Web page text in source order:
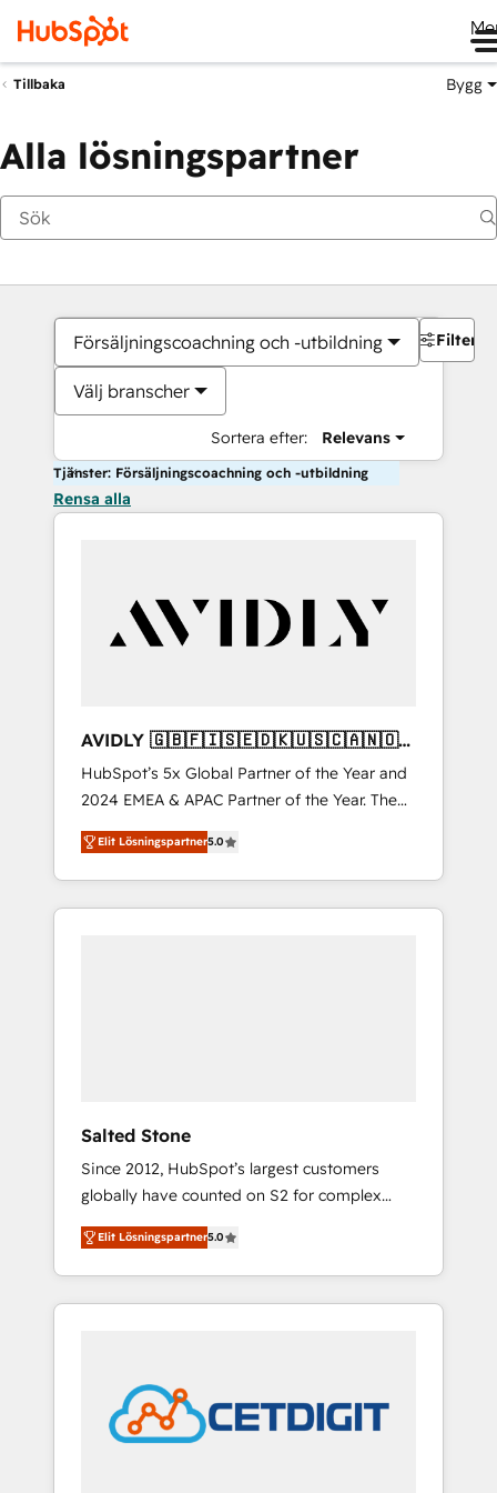
Tillbaka Bygg
Alla lösningspartner
Försäljningscoachning och -utbildning
Välj branscher
Sortera efter: Relevans
Filter
Tjänster: Försäljningscoachning och -utbildning
Rensa alla
AVIDLY 🇬🇧🇫🇮🇸🇪🇩🇰🇺🇸🇨🇦🇳🇴
🇩🇪🇦🇺🇳🇿
HubSpot’s 5x Global Partner of the Year and
2024 EMEA & APAC Partner of the Year. The
world’s most experienced and fully
accredited HubSpot Solutions Partner. 🚀
With 2,750+ HubSpot projects delivered and
370+ specialists across EMEA, APAC and NAM,
Elit Lösningspartner5.0
Salted Stone
Since 2012, HubSpot’s largest customers
globally have counted on S2 for complex
migrations, change management, systems
integration, and creative solutions that
deliver measurable impact and transform
brand experiences As one of the few full-
award-winning design to build scalable,
globally regionalized HubSpot websites,
integrated marketing campaigns, & RevOps
Elit Lösningspartner5.0